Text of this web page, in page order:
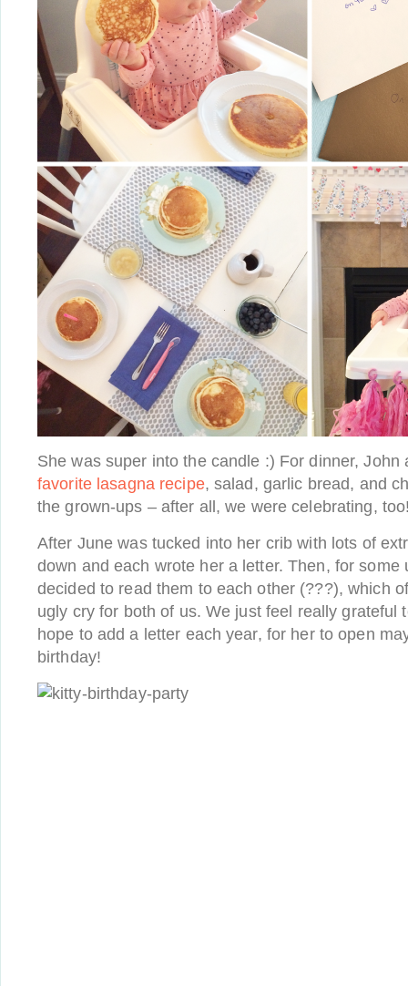
She was super into the candle :) For dinner,
favorite lasagna recipe, salad, garlic bread, and
the grown-ups – after all, we were celebrating,
After June was tucked into her crib with lots of
down and each wrote her a letter. Then, for some
decided to read them to each other (???), which
ugly cry for both of us. We just feel really grateful
hope to add a letter each year, for her to open
birthday!